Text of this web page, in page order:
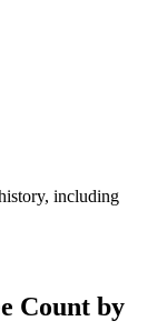
including
Count by